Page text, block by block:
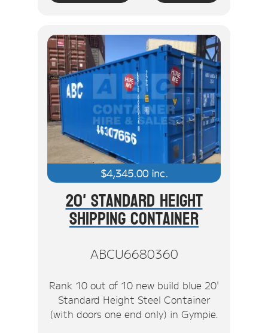
$4,345.00inc.
20' Standard Height
Shipping Container
ABCU6680360
Rank 10 out of 10 new build blue 20'
Standard Height Steel Container
(with doors one end only) in Gympie.